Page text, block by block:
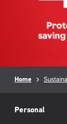
Home
Footer
Personal